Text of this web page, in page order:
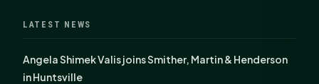
LATEST NEWS
Angela Shimek Valis joins Smither, Martin & Henderson
in Huntsville